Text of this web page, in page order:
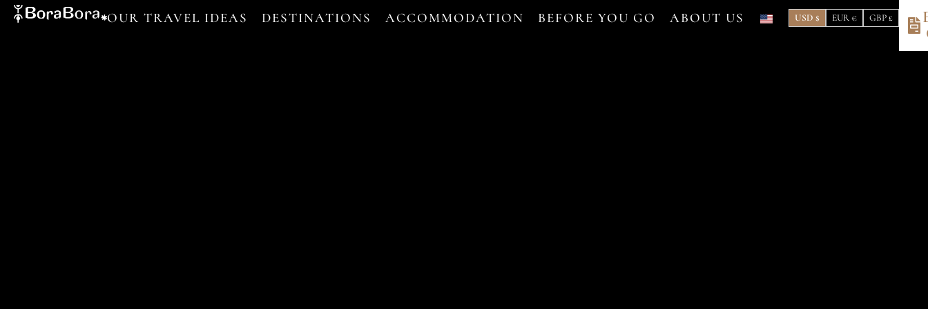
OUR TRAVEL IDEAS DESTINATIONS ACCOMMODATION BEFORE YOU GO ABOUT US USD $ EUR € GBP £